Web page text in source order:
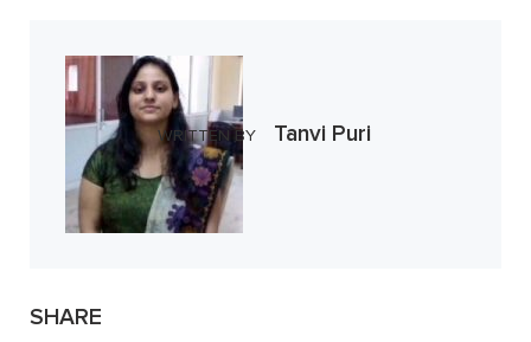
WRITTEN BY Tanvi Puri
SHARE